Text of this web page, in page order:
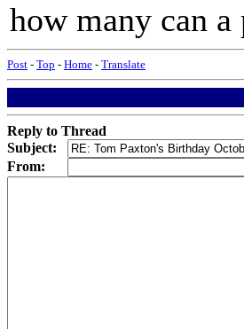
how many can
Post - Top - Home - Translate
Reply to Thread
Subject:
From: